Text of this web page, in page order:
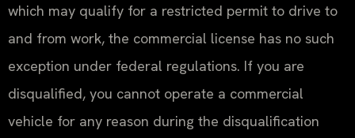
which may qualify for a restricted permit to drive to
and from work, the commercial license has no such
exception under federal regulations. If you are
disqualified, you cannot operate a commercial
vehicle for any reason during the disqualification